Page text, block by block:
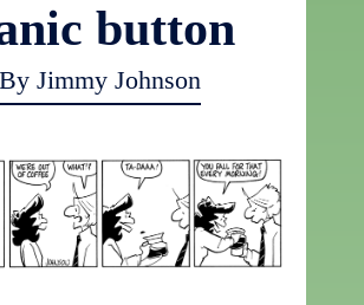
button
By Jimmy Johnson